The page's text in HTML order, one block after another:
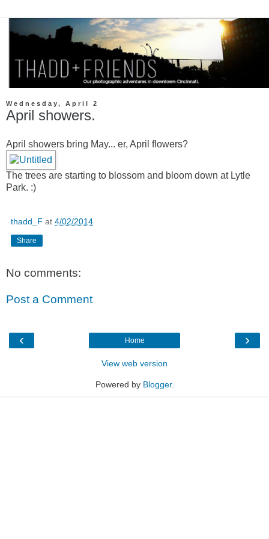
Wednesday, April 2
April showers.
April showers bring May... er, April flowers?
The trees are starting to blossom and bloom down at Lytle
Park. :)
thadd_F at 4/02/2014
Share
No comments:
Post a Comment
‹ ›
Home
View web version
Powered by Blogger.